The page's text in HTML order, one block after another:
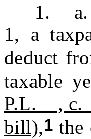
1. a.
1, a
deduct
taxable
P.L. , c.
bill),1the